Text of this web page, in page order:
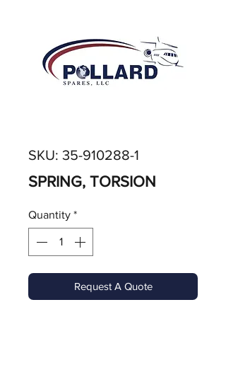
SKU: 35-910288-1
SPRING, TORSION
Quantity *
Request A Quote